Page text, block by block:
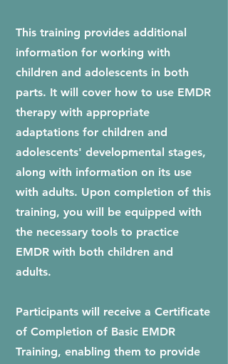
This training provides additional
information for working with
children and adolescents in both
parts. It will cover how to use EMDR
therapy with appropriate
adaptations for children and
adolescents' developmental stages,
along with information on its use
with adults. Upon completion of this
training, you will be equipped with
the necessary tools to practice
EMDR with both children and
adults.
Participants will receive a Certificate
of Completion of Basic EMDR
Training, enabling them to provide